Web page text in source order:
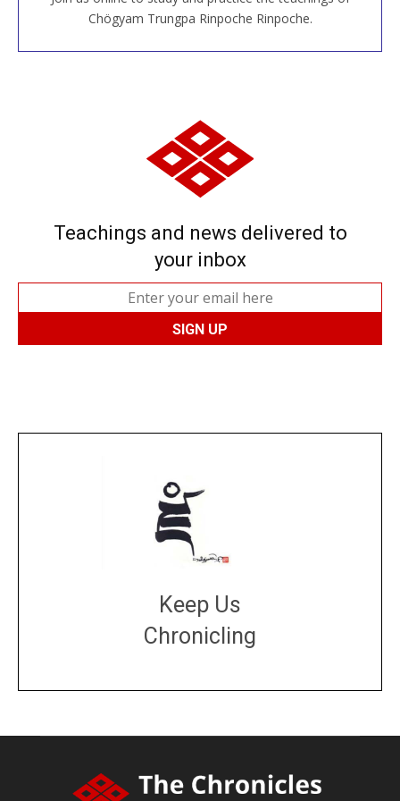
Chögyam Trungpa Rinpoche Rinpoche.
JOIN US ONLINE
Teachings and news delivered to
your inbox
Keep Us
Chronicling